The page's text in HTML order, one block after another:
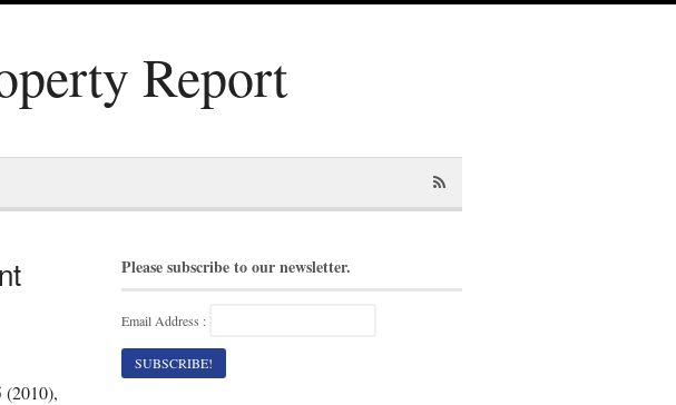
Report
(2010),
Please subscribe to our newsletter.
Email Address :